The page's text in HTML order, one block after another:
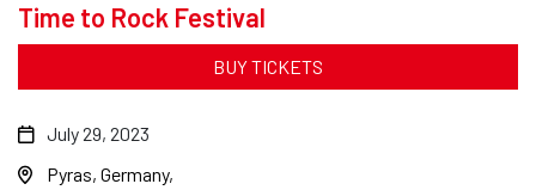
Time to Rock Festival
BUY TICKETS
July 29, 2023
Pyras, Germany